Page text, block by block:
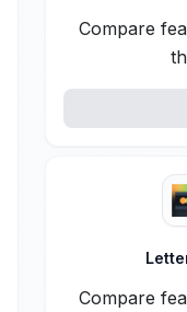
Compare
Compare